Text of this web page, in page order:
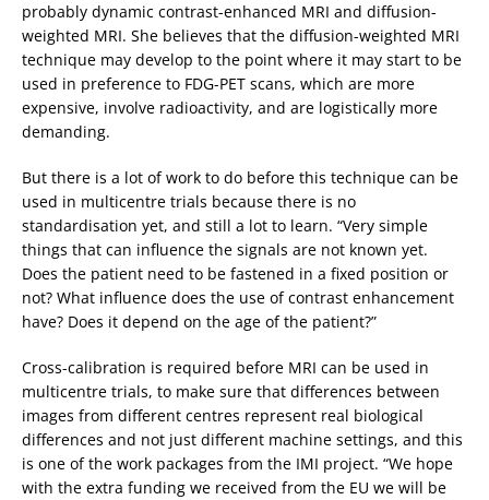
probably dynamic contrast-enhanced MRI and diffusion-
weighted MRI. She believes that the diffusion-weighted MRI
technique may develop to the point where it may start to be
used in preference to FDG-PET scans, which are more
expensive, involve radioactivity, and are logistically more
demanding.
But there is a lot of work to do before this technique can be
used in multicentre trials because there is no
standardisation yet, and still a lot to learn. “Very simple
things that can influence the signals are not known yet.
Does the patient need to be fastened in a fixed position or
not? What influence does the use of contrast enhancement
have? Does it depend on the age of the patient?”
Cross-calibration is required before MRI can be used in
multicentre trials, to make sure that differences between
images from different centres represent real biological
differences and not just different machine settings, and this
is one of the work packages from the IMI project. “We hope
with the extra funding we received from the EU we will be